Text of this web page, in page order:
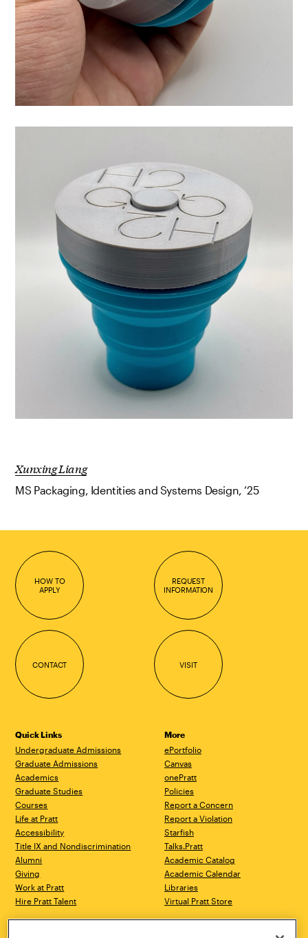
Xunxing Liang
MS Packaging, Identities and Systems Design, ’25
HOW TO
APPLY
REQUEST
INFORMATION
CONTACT VISIT
Quick Links
Undergraduate Admissions
Graduate Admissions
Academics
Graduate Studies
Courses
Life at Pratt
Accessibility
Title IX and Nondiscrimination
Alumni
Giving
Work at Pratt
Hire Pratt Talent
More
ePortfolio
Canvas
onePratt
Policies
Report a Concern
Report a Violation
Starfish
Talks.Pratt
Academic Catalog
Academic Calendar
Libraries
Virtual Pratt Store